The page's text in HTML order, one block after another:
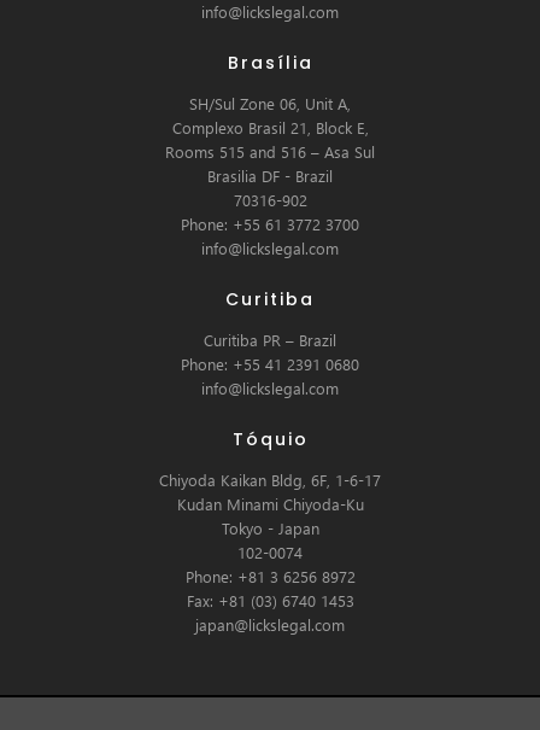
info@lickslegal.com
Brasília
SH/Sul Zone 06, Unit A,
Complexo Brasil 21, Block E,
Rooms 515 and 516 – Asa Sul
Brasilia DF - Brazil
70316-902
Phone: +55 61 3772 3700
info@lickslegal.com
Curitiba
Curitiba PR – Brazil
Phone: +55 41 2391 0680
info@lickslegal.com
Tóquio
Chiyoda Kaikan Bldg, 6F, 1-6-17
Kudan Minami Chiyoda-Ku
Tokyo - Japan
102-0074
Phone: +81 3 6256 8972
Fax: +81 (03) 6740 1453
japan@lickslegal.com